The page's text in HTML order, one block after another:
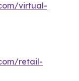
virtual-
retail-